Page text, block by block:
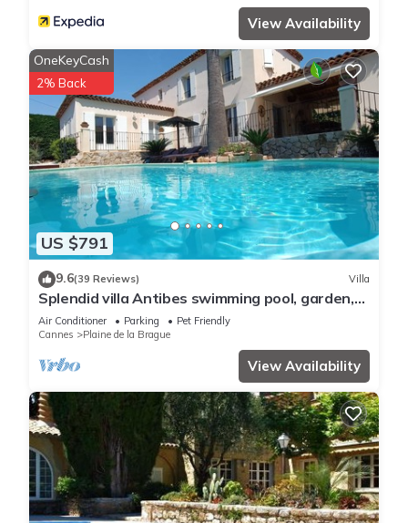
View Availability
US $791
OneKeyCash
2% Back
9.6(39 Reviews) Villa
Splendid villa Antibes swimming pool, garden,
classified 4*, spacious, very good reception.
Air Conditioner Parking
Pet Friendly
Cannes
Plaine de la Brague
View Availability